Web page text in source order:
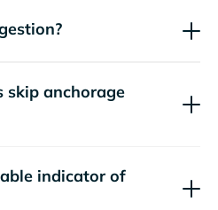
skip anchorage
indicator of